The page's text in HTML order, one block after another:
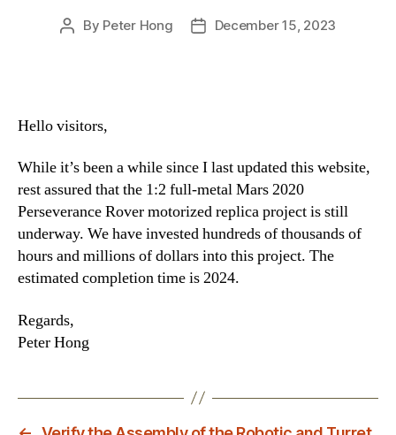
Post
By Peter Hong
PostDecember 15, 2023
Hello visitors,
While it’s been a while since I last updated this website,
rest assured that the 1:2 full-metal Mars 2020
Perseverance Rover motorized replica project is still
underway. We have invested hundreds of thousands of
hours and millions of dollars into this project. The
estimated completion time is 2024.
Regards,
Peter Hong